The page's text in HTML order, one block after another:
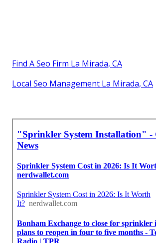
Find A Seo Firm La Mirada, CA
Local Seo Management La Mirada, CA